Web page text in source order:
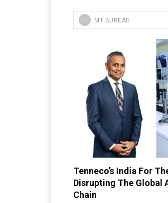
MT BUREAU
Tenneco’s India For
Disrupting The Global
Chain